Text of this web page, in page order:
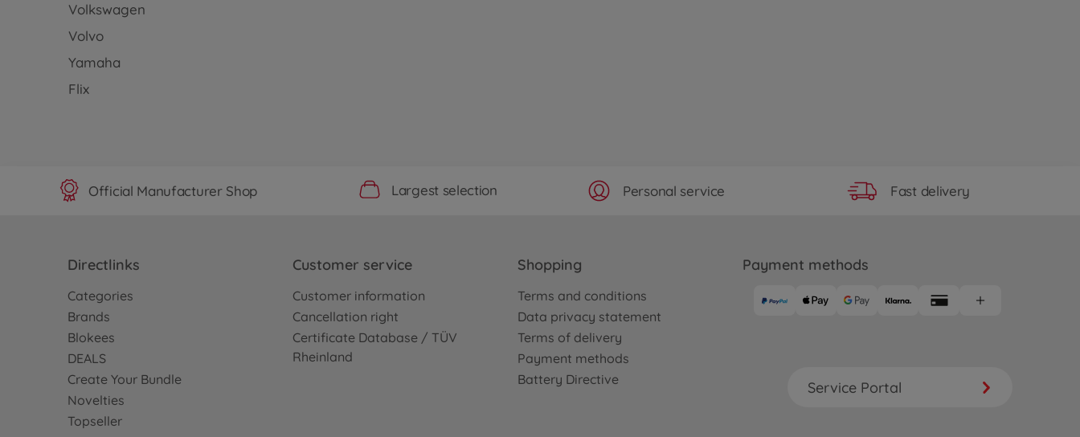
Volkswagen
Volvo
Yamaha
Flix
Official Manufacturer Shop Largest selection Personal service Fast delivery
Directlinks
Categories
Brands
Blokees
DEALS
Create Your Bundle
Novelties
Topseller
Customer service
Customer information
Cancellation right
Certificate Database / TÜV
Rheinland
Shopping
Terms and conditions
Data privacy statement
Terms of delivery
Payment methods
Battery Directive
Payment methods
Service Portal